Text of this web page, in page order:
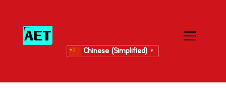
Chinese (Simplified) ▼